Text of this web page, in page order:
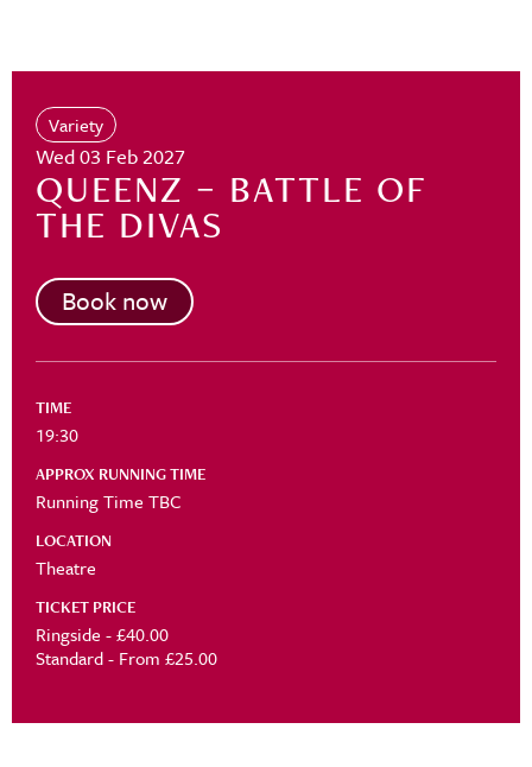
Variety
Wed 03 Feb 2027
QUEENZ – BATTLE OF
THE DIVAS
Book now
TIME
19:30
APPROX RUNNING TIME
Running Time TBC
LOCATION
Theatre
TICKET PRICE
Ringside - £40.00
Standard - From £25.00